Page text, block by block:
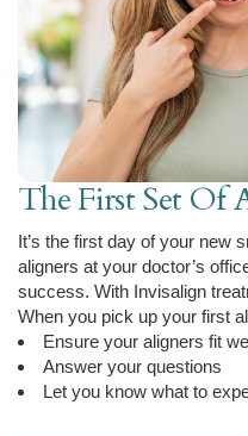
The First Set Of
It’s the first day of your new
aligners at your doctor’s
success. With Invisalign
When you pick up your first
Ensure your aligners fit
Answer your questions
Let you know what to